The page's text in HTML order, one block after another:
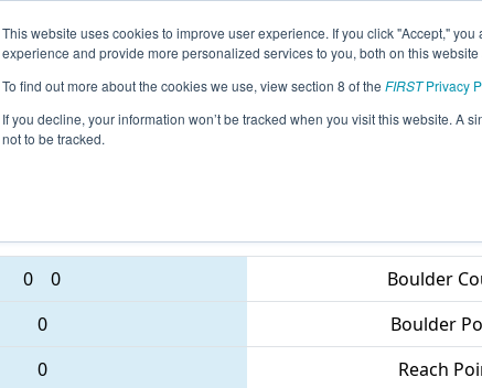
This website uses cookies to improve user experience. If you click "Accept,"
experience and provide more personalized services to you, both on this
To find out more about the cookies we use, view section 8 of the FIRSTPrivacy
If you decline, your information won’t be tracked when you visit this website. A
not to be tracked.
Events 2016 Season Info All PAWCH Pages
Match 10 - MAR District -
0 0 Boulder
0
Boulder
0
Reach